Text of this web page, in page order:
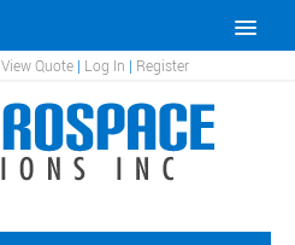
View Quote | Log In | Register